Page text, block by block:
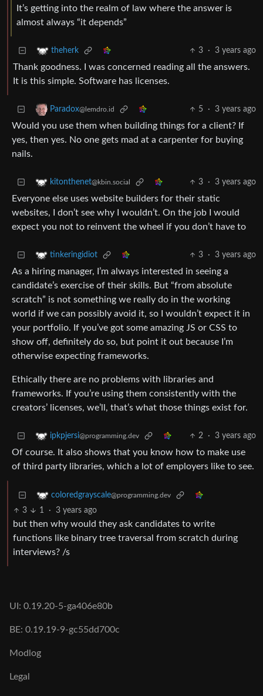
It’s getting into the realm of law where the answer is
almost always “it depends”
theherk 3 · 3 years ago
Thank goodness. I was concerned reading all the answers.
It is this simple. Software has licenses.
Paradox@lemdro.id 5 · 3 years ago
Would you use them when building things for a client? If
yes, then yes. No one gets mad at a carpenter for buying
nails.
kitonthenet@kbin.social 3 · 3 years ago
Everyone else uses website builders for their static
websites, I don’t see why I wouldn’t. On the job I would
expect you not to reinvent the wheel if you don’t have to
tinkeringidiot 3 · 3 years ago
As a hiring manager, I’m always interested in seeing a
candidate’s exercise of their skills. But “from absolute
scratch” is not something we really do in the working
world if we can possibly avoid it, so I wouldn’t expect it in
your portfolio. If you’ve got some amazing JS or CSS to
show off, definitely do so, but point it out because I’m
otherwise expecting frameworks.
Ethically there are no problems with libraries and
frameworks. If you’re using them consistently with the
creators’ licenses, we’ll, that’s what those things exist for.
ipkpjersi@programming.dev 2 · 3 years ago
Of course. It also shows that you know how to make use
of third party libraries, which a lot of employers like to see.
coloredgrayscale@programming.dev
3 1 · 3 years ago
but then why would they ask candidates to write
functions like binary tree traversal from scratch during
interviews? /s
UI: 0.19.20-5-ga406e80b
BE: 0.19.19-9-gc55dd700c
Modlog
Legal